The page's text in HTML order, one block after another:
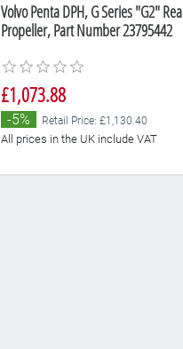
Volvo Penta DPH, G Series "G2"
Propeller, Part Number 23795442
£1,073.88
-5% Retail Price: £1,130.40
All prices in the UK include VAT